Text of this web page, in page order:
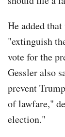
He added
"extinguish
vote for the
Gessler also
prevent
of lawfare,"
election."